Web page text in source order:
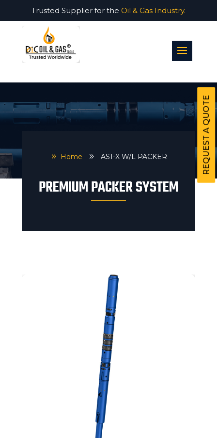
Trusted Supplier for the Oil & Gas Industry.
9 Home 9 AS1-X W/L PACKER
PREMIUM PACKER SYSTEM
REQUEST A QUOTE